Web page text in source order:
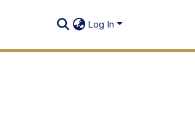
Log In